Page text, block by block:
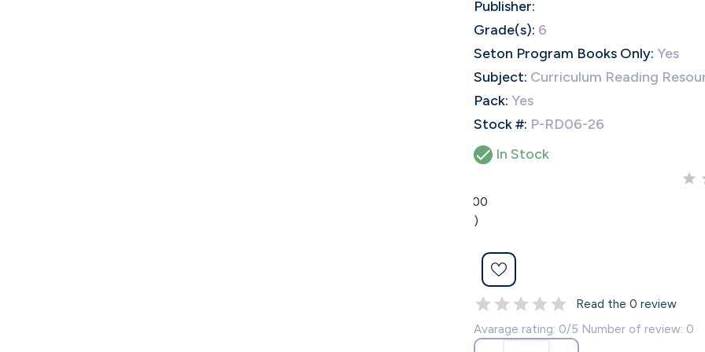
Publisher:
Grade(s): 6
Seton Program Books Only: Yes
Subject: Curriculum Reading
Pack: Yes
Stock #: P-RD06-26
 In Stock
0.00
(0)
Read the 0 review
Avarage rating: 0/5 Number of review: 0